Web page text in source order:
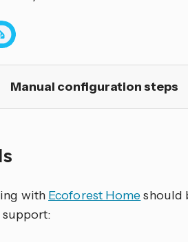
Manual configuration steps
with Ecoforest Homeshould